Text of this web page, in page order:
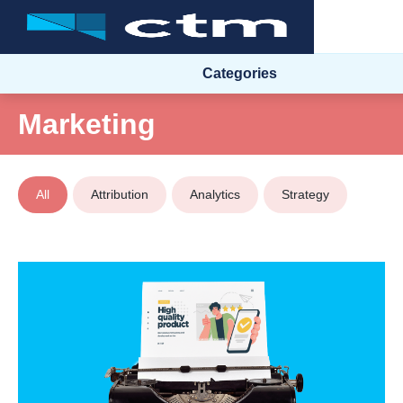
Categories
Marketing
All Attribution Analytics Strategy